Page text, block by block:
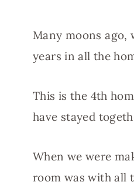
Many moons ago,
years in all the
This is the 4th
have stayed
When we were
room was with all